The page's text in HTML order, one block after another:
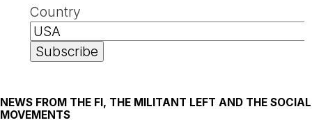
Country
NEWS FROM THE FI, THE MILITANT LEFT AND THE SOCIAL
MOVEMENTS